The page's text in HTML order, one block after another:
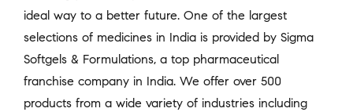
ideal way to a better future. One of the largest
selections of medicines in India is provided by Sigma
Softgels & Formulations, a top pharmaceutical
franchise company in India. We offer over 500
products from a wide variety of industries including